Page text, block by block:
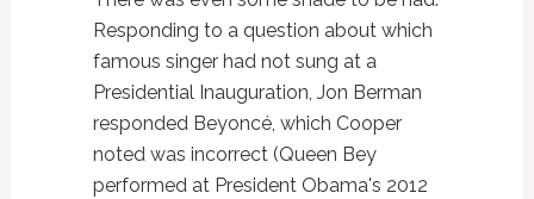
Responding to a question about which
famous singer had not sung at a
Presidential Inauguration, Jon Berman
responded Beyoncé, which Cooper
noted was incorrect (Queen Bey
performed at President Obama's 2012